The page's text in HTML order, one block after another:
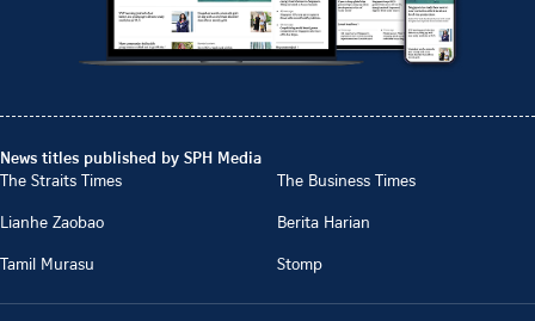
News titles published by SPH Media
The Straits Times
The Business Times
Lianhe Zaobao
Berita Harian
Tamil Murasu
Stomp